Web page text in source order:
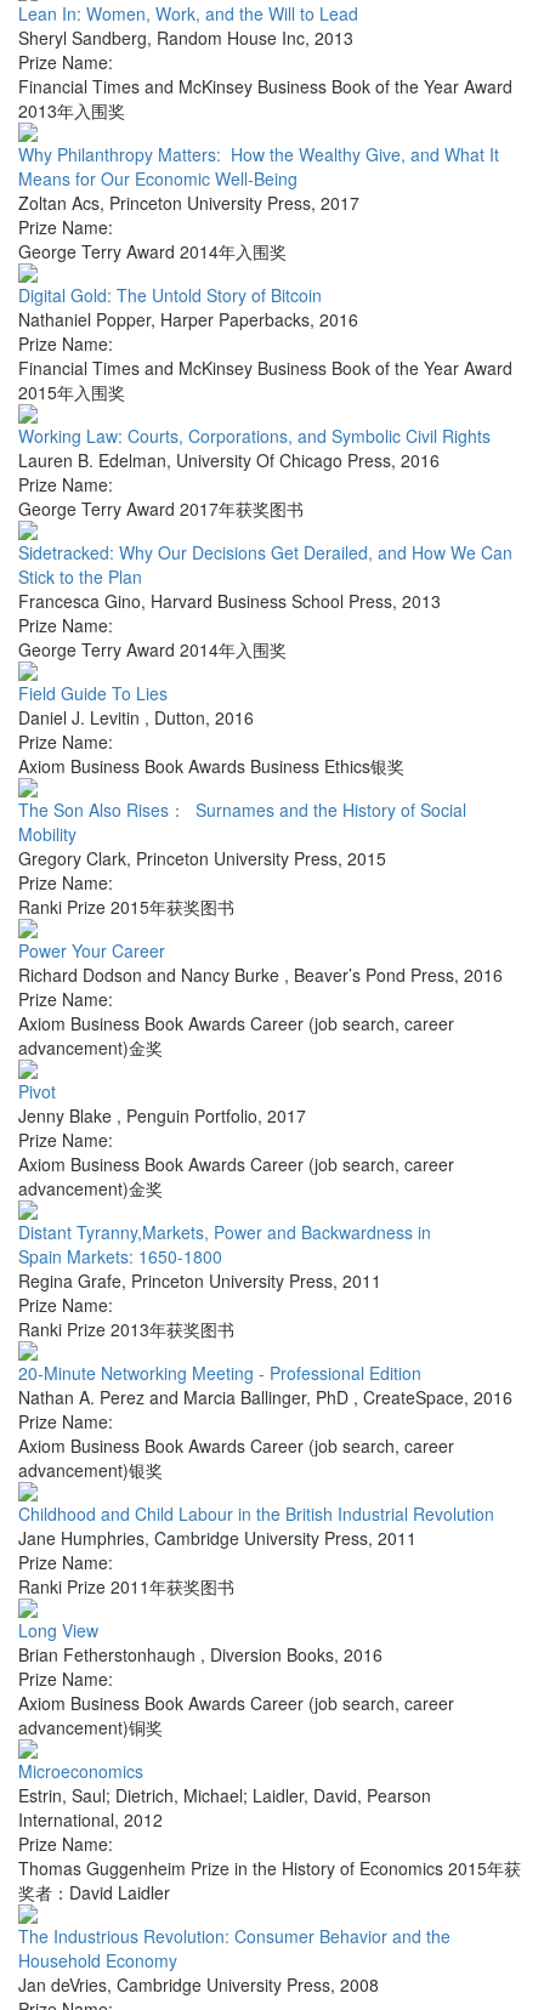
Lean In: Women, Work, and the Will to Lead
Sheryl Sandberg, Random House Inc, 2013
Prize Name:
Financial Times and McKinsey Business Book of the Year Award
2013年入围奖
Why Philanthropy Matters: How the Wealthy Give, and What It
Means for Our Economic Well-Being
Zoltan Acs, Princeton University Press, 2017
Prize Name:
George Terry Award 2014年入围奖
Digital Gold: The Untold Story of Bitcoin
Nathaniel Popper, Harper Paperbacks, 2016
Prize Name:
Financial Times and McKinsey Business Book of the Year Award
2015年入围奖
Working Law: Courts, Corporations, and Symbolic Civil Rights
Lauren B. Edelman, University Of Chicago Press, 2016
Prize Name:
George Terry Award 2017年获奖图书
Sidetracked: Why Our Decisions Get Derailed, and How We Can
Stick to the Plan
Francesca Gino, Harvard Business School Press, 2013
Prize Name:
George Terry Award 2014年入围奖
Field Guide To Lies
Daniel J. Levitin , Dutton, 2016
Prize Name:
Axiom Business Book Awards Business Ethics银奖
The Son Also Rises： Surnames and the History of Social
Mobility
Gregory Clark, Princeton University Press, 2015
Prize Name:
Ranki Prize 2015年获奖图书
Power Your Career
Richard Dodson and Nancy Burke , Beaver’s Pond Press, 2016
Prize Name:
Axiom Business Book Awards Career (job search, career
advancement)金奖
Pivot
Jenny Blake , Penguin Portfolio, 2017
Prize Name:
Axiom Business Book Awards Career (job search, career
advancement)金奖
Distant Tyranny,Markets, Power and Backwardness in
Spain Markets: 1650-1800
Regina Grafe, Princeton University Press, 2011
Prize Name:
Ranki Prize 2013年获奖图书
20-Minute Networking Meeting - Professional Edition
Nathan A. Perez and Marcia Ballinger, PhD , CreateSpace, 2016
Prize Name:
Axiom Business Book Awards Career (job search, career
advancement)银奖
Childhood and Child Labour in the British Industrial Revolution
Jane Humphries, Cambridge University Press, 2011
Prize Name:
Ranki Prize 2011年获奖图书
Long View
Brian Fetherstonhaugh , Diversion Books, 2016
Prize Name:
Axiom Business Book Awards Career (job search, career
advancement)铜奖
Microeconomics
Estrin, Saul; Dietrich, Michael; Laidler, David, Pearson
International, 2012
Prize Name:
Thomas Guggenheim Prize in the History of Economics 2015年获
奖者：David Laidler
The Industrious Revolution: Consumer Behavior and the
Household Economy
Jan deVries, Cambridge University Press, 2008